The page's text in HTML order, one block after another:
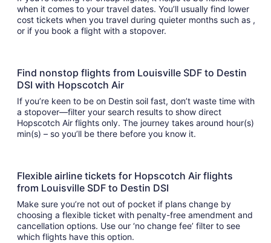
when it comes to your travel dates. You’ll usually find lower
cost tickets when you travel during quieter months such as ,
or if you book a flight with a stopover.
Find nonstop flights from Louisville SDF to Destin
DSI with Hopscotch Air
If you’re keen to be on Destin soil fast, don’t waste time with
a stopover—filter your search results to show direct
Hopscotch Air flights only. The journey takes around hour(s)
min(s) – so you’ll be there before you know it.
Flexible airline tickets for Hopscotch Air flights
from Louisville SDF to Destin DSI
Make sure you’re not out of pocket if plans change by
choosing a flexible ticket with penalty-free amendment and
cancellation options. Use our ‘no change fee’ filter to see
which flights have this option.